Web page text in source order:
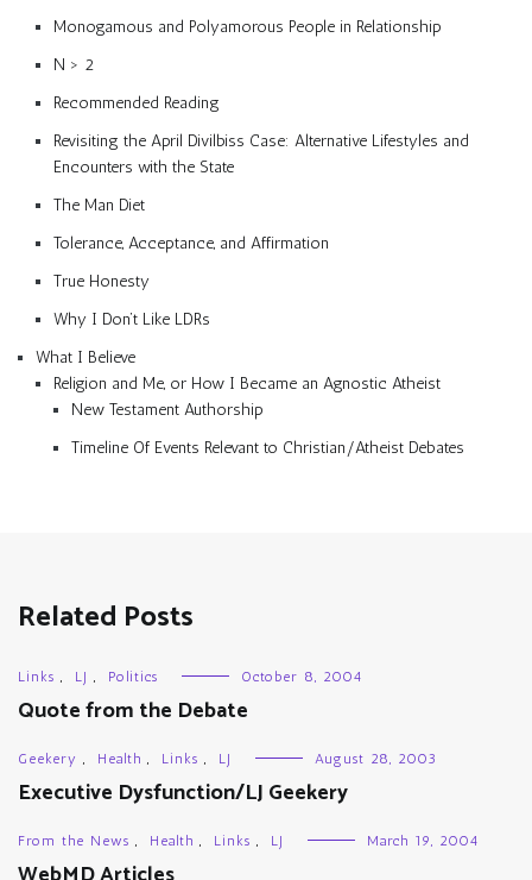
Monogamous and Polyamorous People in Relationship
N > 2
Recommended Reading
Revisiting the April Divilbiss Case: Alternative Lifestyles and
Encounters with the State
The Man Diet
Tolerance, Acceptance, and Affirmation
True Honesty
Why I Don’t Like LDRs
What I Believe
Religion and Me, or How I Became an Agnostic Atheist
New Testament Authorship
Timeline Of Events Relevant to Christian/Atheist Debates
Related Posts
Links , LJ , Politics October 8, 2004
Quote from the Debate
Geekery , Health , Links , LJ August 28, 2003
Executive Dysfunction/LJ Geekery
From the News , Health , Links , LJ March 19, 2004